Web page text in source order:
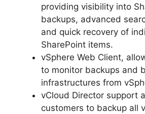
providing visibility into
backups, advanced
and quick recovery of
SharePoint items.
vSphere Web Client,
to monitor backups and
infrastructures from
vCloud Director support
customers to backup all